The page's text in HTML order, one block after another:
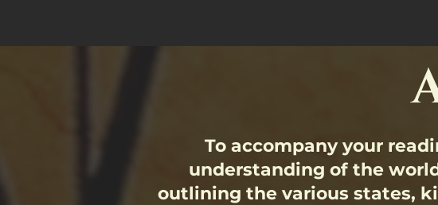
To accompany your
understanding of the
outlining the various states,